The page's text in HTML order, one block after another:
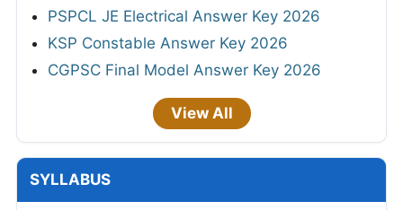
PSPCL JE Electrical Answer Key 2026
KSP Constable Answer Key 2026
CGPSC Final Model Answer Key 2026
View All
SYLLABUS